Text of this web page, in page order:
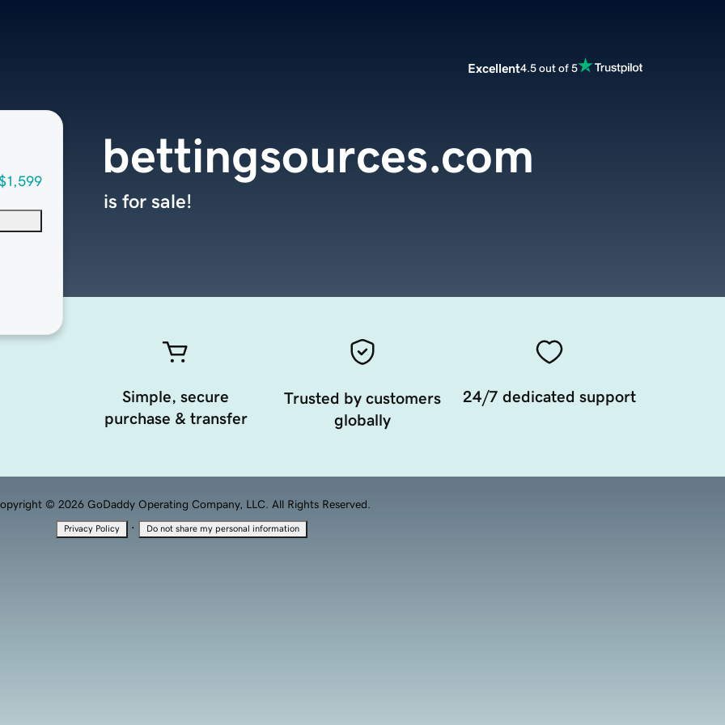
Excellent4.5 out of 5
bettingsources.com
is for sale!
Simple, secure
purchase & transfer
Trusted by customers
globally
24/7 dedicated support
© 2026 GoDaddy Operating Company, LLC. All Rights Reserved.
Privacy Policy · Do not share my personal information